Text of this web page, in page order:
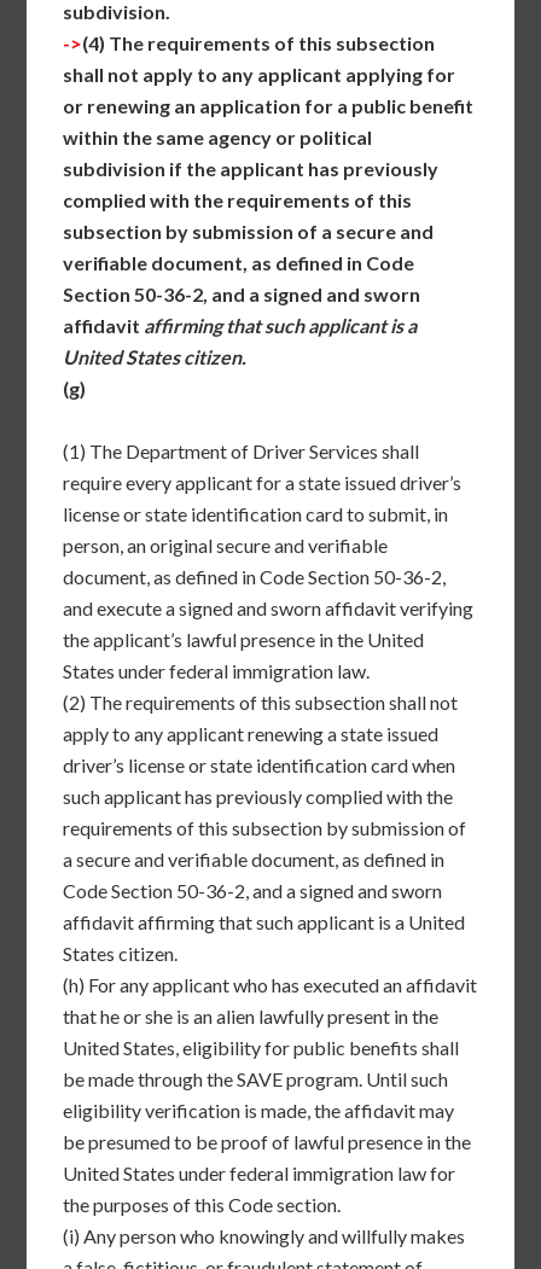
subdivision.
->(4) The requirements of this subsection
shall not apply to any applicant applying for
or renewing an application for a public benefit
within the same agency or political
subdivision if the applicant has previously
complied with the requirements of this
subsection by submission of a secure and
verifiable document, as defined in Code
Section 50-36-2, and a signed and sworn
affidavit affirming that such applicant is a
United States citizen.
(g)
(1) The Department of Driver Services shall
require every applicant for a state issued driver’s
license or state identification card to submit, in
person, an original secure and verifiable
document, as defined in Code Section 50-36-2,
and execute a signed and sworn affidavit verifying
the applicant’s lawful presence in the United
States under federal immigration law.
(2) The requirements of this subsection shall not
apply to any applicant renewing a state issued
driver’s license or state identification card when
such applicant has previously complied with the
requirements of this subsection by submission of
a secure and verifiable document, as defined in
Code Section 50-36-2, and a signed and sworn
affidavit affirming that such applicant is a United
States citizen.
(h) For any applicant who has executed an affidavit
that he or she is an alien lawfully present in the
United States, eligibility for public benefits shall
be made through the SAVE program. Until such
eligibility verification is made, the affidavit may
be presumed to be proof of lawful presence in the
United States under federal immigration law for
the purposes of this Code section.
(i) Any person who knowingly and willfully makes